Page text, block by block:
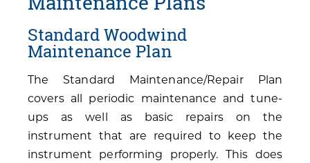
Standard Woodwind
Maintenance Plan
The Standard Maintenance/Repair Plan
covers all periodic maintenance and tune-
ups as well as basic repairs on the
instrument that are required to keep the
instrument performing properly. This does